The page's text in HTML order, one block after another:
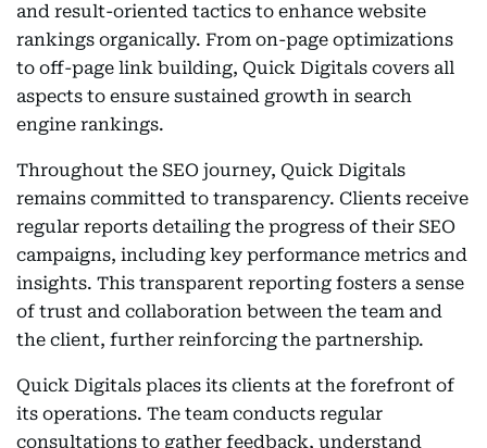
and result-oriented tactics to enhance website
rankings organically. From on-page optimizations
to off-page link building, Quick Digitals covers all
aspects to ensure sustained growth in search
engine rankings.
Throughout the SEO journey, Quick Digitals
remains committed to transparency. Clients receive
regular reports detailing the progress of their SEO
campaigns, including key performance metrics and
insights. This transparent reporting fosters a sense
of trust and collaboration between the team and
the client, further reinforcing the partnership.
Quick Digitals places its clients at the forefront of
its operations. The team conducts regular
consultations to gather feedback, understand